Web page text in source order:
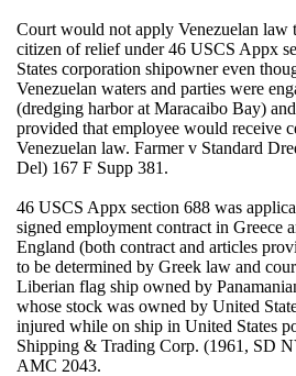
Court would not apply Venezuelan law
citizen of relief under 46 USCS Appx
States corporation shipowner even
Venezuelan waters and parties were
(dredging harbor at Maracaibo Bay)
provided that employee would receive
Venezuelan law. Farmer v Standard
Del) 167 F Supp 381.
46 USCS Appx section 688 was
signed employment contract in Greece
England (both contract and articles
to be determined by Greek law and
Liberian flag ship owned by
whose stock was owned by United
injured while on ship in United States
Shipping & Trading Corp. (1961, SD
AMC 2043.